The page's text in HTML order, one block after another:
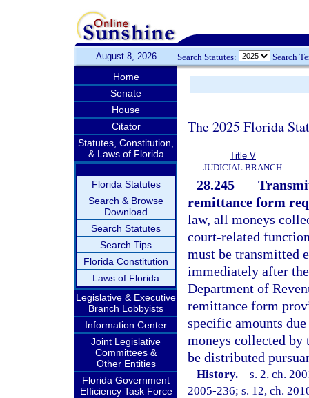
August 8, 2026 Search Statutes: Search
Home
Senate
House
Citator
Statutes, Constitution,
& Laws of Florida
Florida Statutes
Search & Browse
Download
Search Statutes
Search Tips
Florida Constitution
Laws of Florida
Legislative & Executive
Branch Lobbyists
Information Center
Joint Legislative
Committees &
Other Entities
Florida Government
Efficiency Task Force
The 2025 Florida
Title V
JUDICIAL BRANCH
28.245
remittance form
law, all moneys
court-related
must be transmitted
immediately after
Department of
remittance form
specific amounts
moneys collected
be distributed
History.—s. 2, ch.
2005-236; s. 12, ch.